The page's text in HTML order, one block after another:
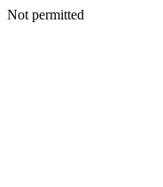
Not permitted